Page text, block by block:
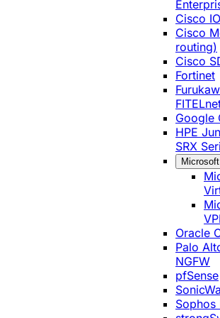
Cisco
Cisco
routing)
Cisco
Fortinet
Google
HPE
SRX
Oracle
Palo
NGFW
pfSense
Sophos